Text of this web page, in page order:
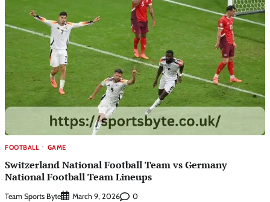
FOOTBALL GAME
Switzerland National Football Team vs Germany
National Football Team Lineups
Team Sports Byte March 9, 2026 0